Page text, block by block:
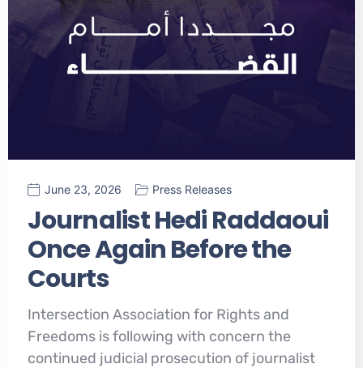
June 23, 2026 Press Releases
Journalist Hedi Raddaoui
Once Again Before the
Courts
Intersection Association for Rights and
Freedoms is following with concern the
continued judicial prosecution of journalist